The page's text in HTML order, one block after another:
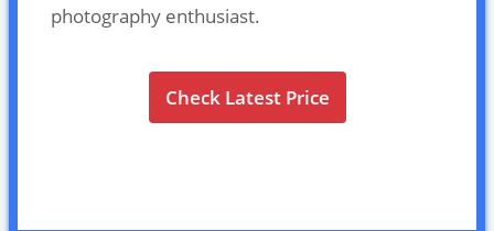
photography enthusiast.
Check Latest Price